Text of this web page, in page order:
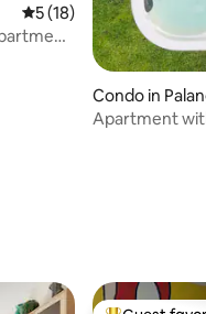
5 out of 5 average
5 (18)
Condo in
Apartment